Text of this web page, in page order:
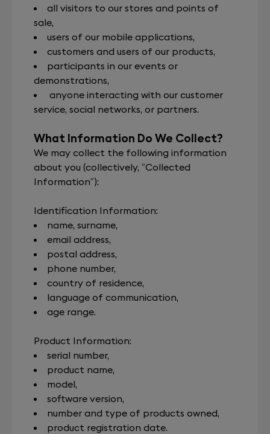
all visitors to our stores and points of
sale,
users of our mobile applications,
customers and users of our products,
participants in our events or
demonstrations,
anyone interacting with our customer
service, social networks, or partners.
What Information Do We Collect?
We may collect the following information
about you (collectively, “Collected
Information”):
Identification Information:
name, surname,
email address,
postal address,
phone number,
country of residence,
language of communication,
age range.
Product Information:
serial number,
product name,
model,
software version,
number and type of products owned,
product registration date.